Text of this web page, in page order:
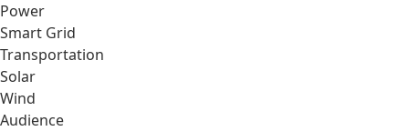
Power
Smart Grid
Transportation
Solar
Wind
Audience